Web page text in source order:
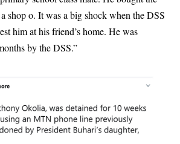
shop o. It was a big shock when the DSS
him at his friend’s home. He was
by the DSS.”